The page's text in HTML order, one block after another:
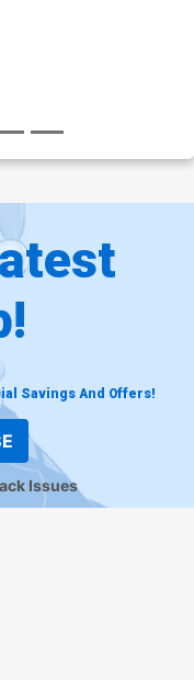
Savings And Offers!
Issues